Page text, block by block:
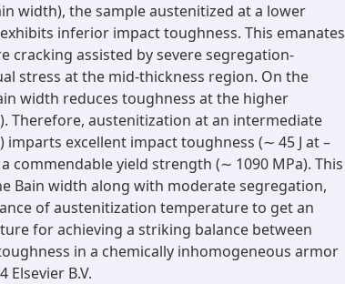
width), the sample austenitized at a lower
inferior impact toughness. This emanates
cracking assisted by severe segregation-
stress at the mid-thickness region. On the
width reduces toughness at the higher
Therefore, austenitization at an intermediate
imparts excellent impact toughness (∼ 45 J at –
commendable yield strength (∼ 1090 MPa). This
Bain width along with moderate segregation,
of austenitization temperature to get an
for achieving a striking balance between
in a chemically inhomogeneous armor
B.V.